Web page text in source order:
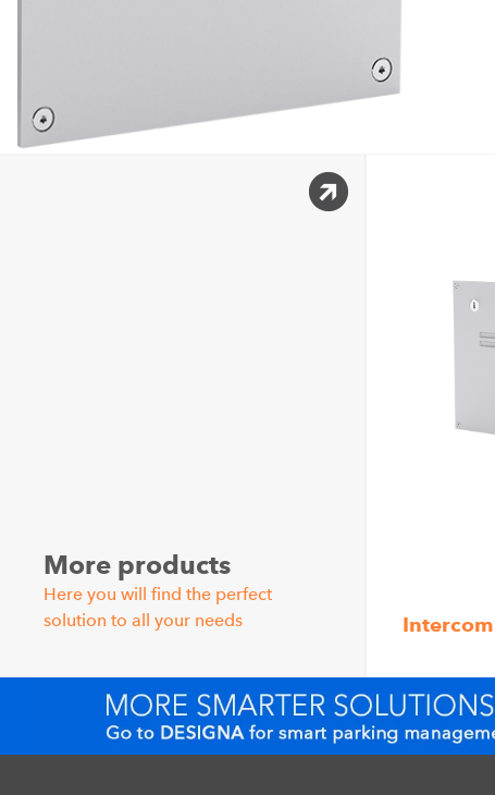
More products
Here you will find the perfect
solution to all your needs